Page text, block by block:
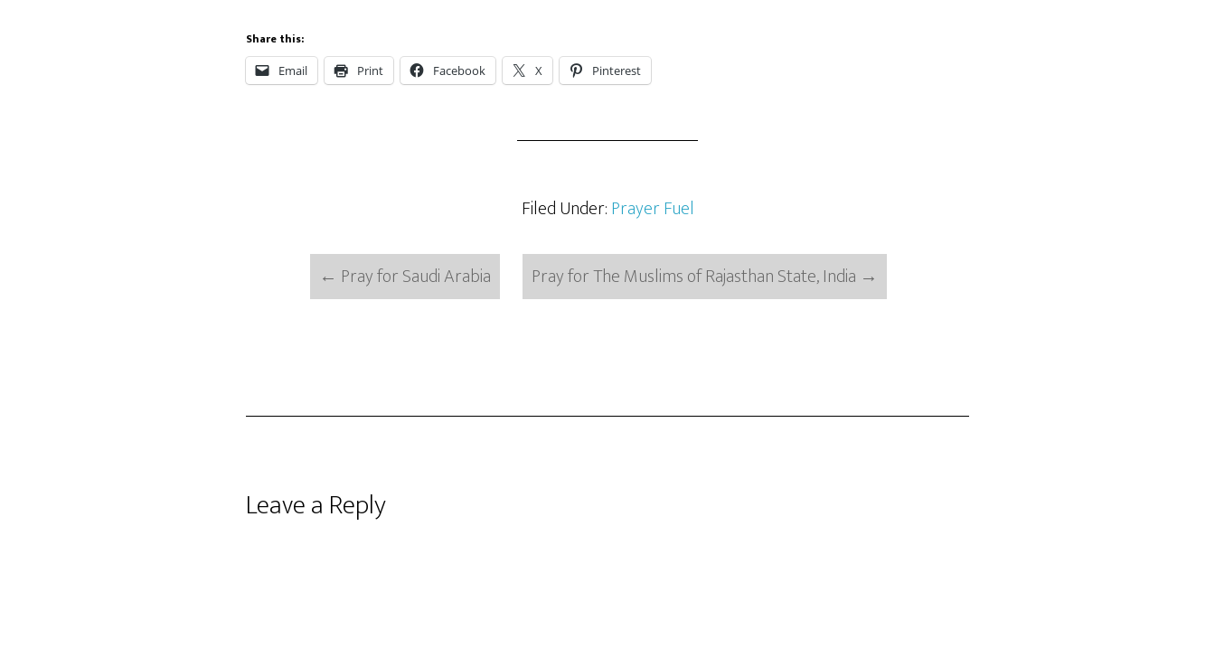
Share this:
Email Print Facebook X Pinterest
Filed Under:Prayer Fuel
← Pray for Saudi Arabia Pray for The Muslims of Rajasthan State, India →
Reader
Leave a Reply